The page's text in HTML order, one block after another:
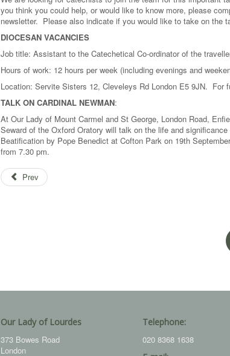
you think you could help, or would like to know more, please
newsletter. Please also indicate if you would like to take on the
DIOCESAN VACANCIES
Job title: Assistant to the Catechetical Co-ordinator of the
Hours of work: 12 hours per week (including evenings and
Location: Servite Sisters 12, Cleveleys Rd London E5 9JN. For
TALK ON CARDINAL NEWMAN:
At Our Lady of Mount Carmel and St George, London Road,
Seward of the Oxford Oratory will talk on the life and
Beatification by Pope Benedict at Cofton Park on 19th
from 7.30 pm.
Prev
Our Lady of Lourdes
373 Bowes Road
London
Telephone:
020 8368 1638